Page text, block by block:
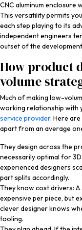
CNC aluminum enclosure
This versatility permits
each step playing to its
independent engineers
outset of the
How product
volume
Much of making low-
working relationship with
service provider. Here
apart from an average
They design across the
necessarily optimal for
experienced designers
part splits accordingly.
They know cost drivers:
expensive per piece, but
clever designer knows
tooling.